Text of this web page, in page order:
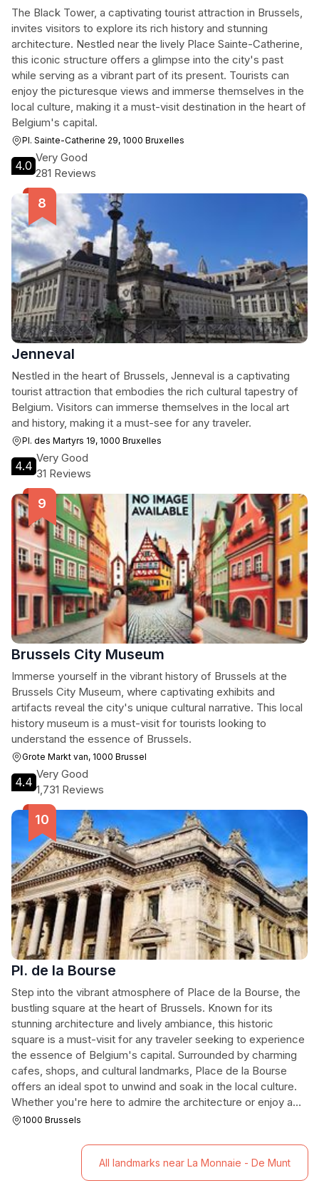
The Black Tower, a captivating tourist attraction in Brussels,
invites visitors to explore its rich history and stunning
architecture. Nestled near the lively Place Sainte-Catherine,
this iconic structure offers a glimpse into the city's past
while serving as a vibrant part of its present. Tourists can
enjoy the picturesque views and immerse themselves in the
local culture, making it a must-visit destination in the heart of
Belgium's capital.
Pl. Sainte-Catherine 29, 1000 Bruxelles
4.0
Very Good
281 Reviews
Jenneval
Nestled in the heart of Brussels, Jenneval is a captivating
tourist attraction that embodies the rich cultural tapestry of
Belgium. Visitors can immerse themselves in the local art
and history, making it a must-see for any traveler.
Pl. des Martyrs 19, 1000 Bruxelles
4.4
Very Good
31 Reviews
Brussels City Museum
Immerse yourself in the vibrant history of Brussels at the
Brussels City Museum, where captivating exhibits and
artifacts reveal the city's unique cultural narrative. This local
history museum is a must-visit for tourists looking to
understand the essence of Brussels.
Grote Markt van, 1000 Brussel
4.4
Very Good
1,731 Reviews
Pl. de la Bourse
Step into the vibrant atmosphere of Place de la Bourse, the
bustling square at the heart of Brussels. Known for its
stunning architecture and lively ambiance, this historic
square is a must-visit for any traveler seeking to experience
the essence of Belgium's capital. Surrounded by charming
cafes, shops, and cultural landmarks, Place de la Bourse
offers an ideal spot to unwind and soak in the local culture.
Whether you're here to admire the architecture or enjoy a
leisurely stroll, this iconic location captures the spirit of
1000 Brussels
All landmarks near La Monnaie - De Munt